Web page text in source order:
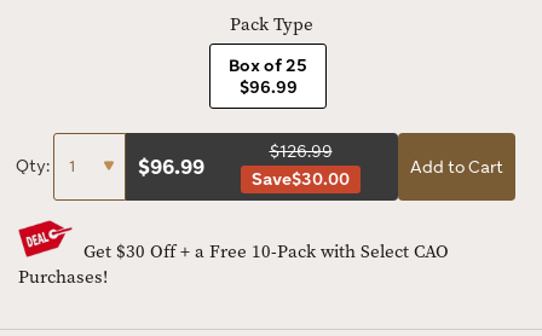
Pack Type
Box of 25
$96.99
Qty: $96.99
$126.99
Save$30.00
Add to Cart
Get $30 Off + a Free 10-Pack with Select CAO
Purchases!